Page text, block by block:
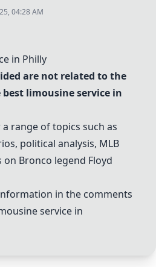
04:28 AM
in Philly
are not related to the
limousine service in
range of topics such as
political analysis, MLB
Bronco legend Floyd
in the comments
service in